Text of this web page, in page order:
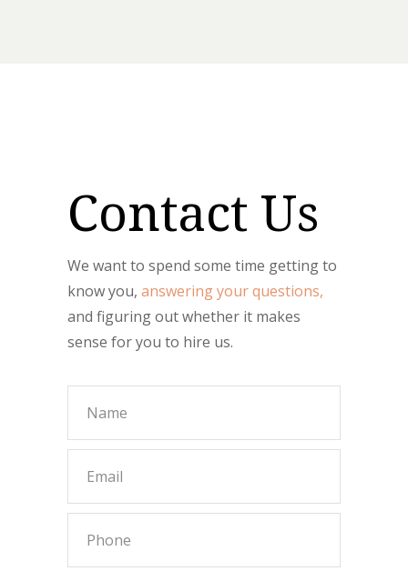
Contact Us
We want to spend some time getting to
know you, answering your questions,
and figuring out whether it makes
sense for you to hire us.